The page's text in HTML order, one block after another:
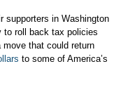
supporters in Washington
to roll back tax policies
that could return
to some of America’s